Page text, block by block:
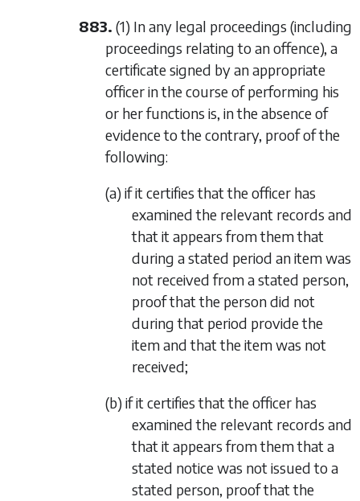
883. (1) In any legal proceedings (including
proceedings relating to an offence), a
certificate signed by an appropriate
officer in the course of performing his
or her functions is, in the absence of
evidence to the contrary, proof of the
following:
(a) if it certifies that the officer has
examined the relevant records and
that it appears from them that
during a stated period an item was
not received from a stated person,
proof that the person did not
during that period provide the
item and that the item was not
received;
(b) if it certifies that the officer has
examined the relevant records and
that it appears from them that a
stated notice was not issued to a
stated person, proof that the